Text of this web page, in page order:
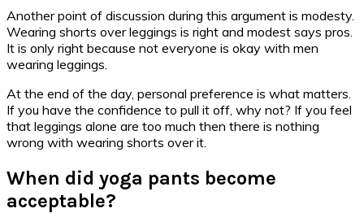
Another point of discussion during this argument is modesty.
Wearing shorts over leggings is right and modest says pros.
It is only right because not everyone is okay with men
wearing leggings.
At the end of the day, personal preference is what matters.
If you have the confidence to pull it off, why not? If you feel
that leggings alone are too much then there is nothing
wrong with wearing shorts over it.
When did yoga pants become
acceptable?